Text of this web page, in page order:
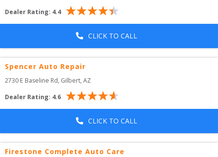
Dealer Rating: 4.4
CLICK TO CALL
Spencer Auto Repair
2730 E Baseline Rd, Gilbert,AZ
Dealer Rating: 4.6
CLICK TO CALL
Firestone Complete Auto Care